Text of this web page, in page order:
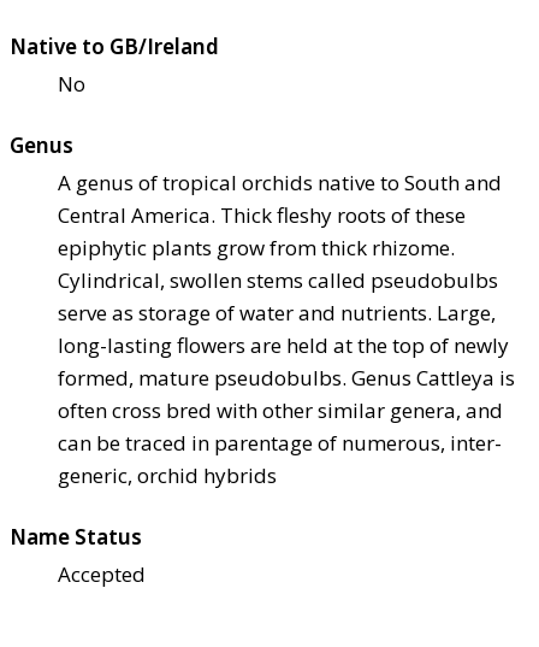
Native to GB/Ireland
No
Genus
A genus of tropical orchids native to South and
Central America. Thick fleshy roots of these
epiphytic plants grow from thick rhizome.
Cylindrical, swollen stems called pseudobulbs
serve as storage of water and nutrients. Large,
long-lasting flowers are held at the top of newly
formed, mature pseudobulbs. Genus Cattleya is
often cross bred with other similar genera, and
can be traced in parentage of numerous, inter-
generic, orchid hybrids
Name Status
Accepted